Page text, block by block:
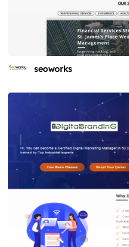
seoworks